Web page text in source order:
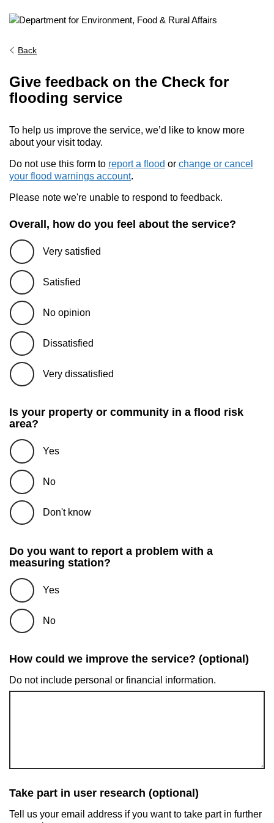
Back
Give feedback on the Check for
flooding service
To help us improve the service, we’d like to know more
about your visit today.
Do not use this form to report a flood or change or cancel
your flood warnings account.
Please note we're unable to respond to feedback.
Overall, how do you feel about the service?
Very satisfied
Satisfied
No opinion
Dissatisfied
Very dissatisfied
Is your property or community in a flood risk
area?
Yes
No
Don't know
Do you want to report a problem with a
measuring station?
Yes
No
How could we improve the service? (optional)
Do not include personal or financial information.
Take part in user research (optional)
Tell us your email address if you want to take part in further